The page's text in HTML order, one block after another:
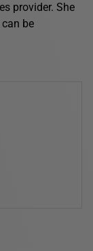
provider. She
be